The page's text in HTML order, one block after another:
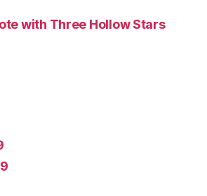
with Three Hollow Stars